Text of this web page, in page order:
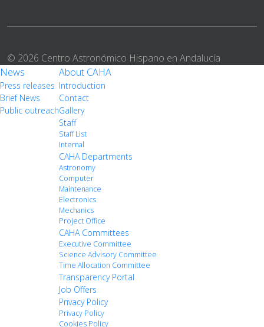
© 2026 Centro Astronómico Hispano en Andalucía
News
Press releases
Brief News
Public outreach
About CAHA
Introduction
Contact
Gallery
Staff
Staff List
Internal
CAHA Departments
Astronomy
Computer
Maintenance
Electronics
Mechanics
Project Office
CAHA Committees
Executive Committee
Science Advisory Committee
Time Allocation Committee
Transparency Portal
Job Offers
Privacy Policy
Privacy Policy
Cookies Policy